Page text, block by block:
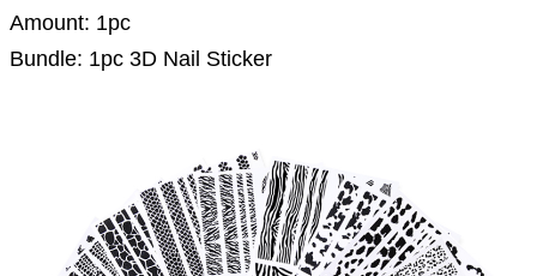
Amount: 1pc
Bundle: 1pc 3D Nail Sticker